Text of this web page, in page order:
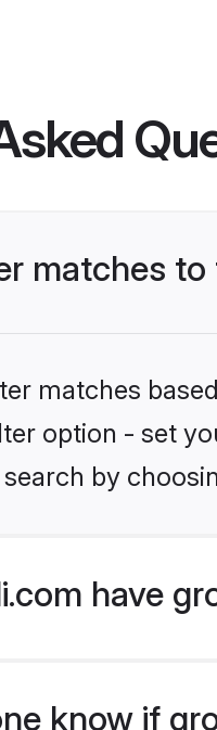
matches
matches
option - set
by
have
know if